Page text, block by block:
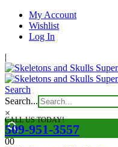
My Account
Wishlist
Log In
|
Search
Search...
×
CALL US TODAY!
509-951-3557
00